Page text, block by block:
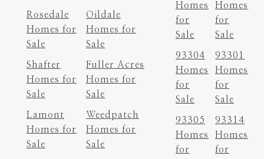
Rosedale
Homes for
Sale
Oildale
Homes for
Sale
Shafter
Homes for
Sale
Fuller Acres
Homes for
Sale
Lamont
Homes for
Sale
Weedpatch
Homes for
Sale
Homes
for
Sale
Homes
for
Sale
93304
Homes
for
Sale
93301
Homes
for
Sale
93305
Homes
for
93314
Homes
for